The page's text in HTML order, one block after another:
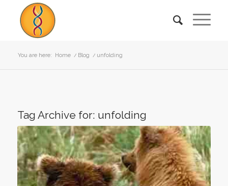
You are here: Home / Blog / unfolding
Tag Archive for: unfolding